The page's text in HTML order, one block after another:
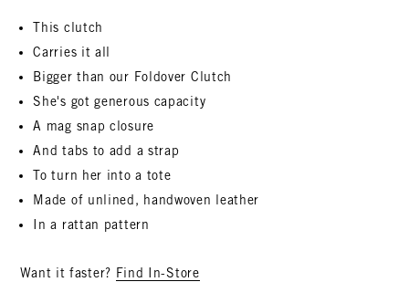
This clutch
Carries it all
Bigger than our Foldover Clutch
She's got generous capacity
A mag snap closure
And tabs to add a strap
To turn her into a tote
Made of unlined, handwoven leather
In a rattan pattern
Want it faster? Find In-Store